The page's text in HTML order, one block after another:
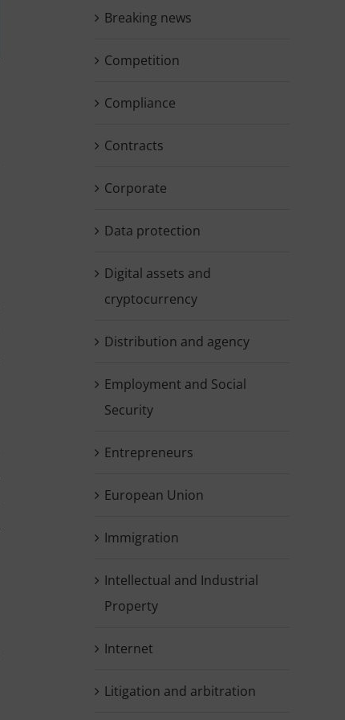
Breaking news
Competition
Compliance
Contracts
Corporate
Data protection
Digital assets and
cryptocurrency
Distribution and agency
Employment and Social
Security
Entrepreneurs
European Union
Immigration
Intellectual and Industrial
Property
Internet
Litigation and arbitration